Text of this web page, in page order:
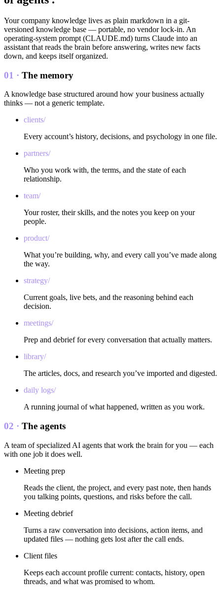
Your company knowledge lives as plain markdown in a git-
versioned knowledge base — portable, no vendor lock-in. An
operating-system prompt (CLAUDE.md) turns Claude into an
assistant that reads the brain before answering, writes new facts
down, and keeps itself organized.
01 · The memory
A knowledge base structured around how your business actually
thinks — not a generic template.
clients/
Every account’s history, decisions, and psychology in one file.
partners/
Who you work with, the terms, and the state of each
relationship.
team/
Your roster, their skills, and the notes you keep on your
people.
product/
What you’re building, why, and every call you’ve made along
the way.
strategy/
Current goals, live bets, and the reasoning behind each
decision.
meetings/
Prep and debrief for every conversation that actually matters.
library/
The articles, docs, and research you’ve imported and digested.
daily logs/
A running journal of what happened, written as you work.
02 · The agents
A team of specialized AI agents that work the brain for you — each
with one job it does well.
Meeting prep
Reads the client, the project, and every past note, then hands
you talking points, questions, and risks before the call.
Meeting debrief
Turns a raw conversation into decisions, action items, and
updated files — nothing gets lost after the call ends.
Client files
Keeps each account profile current: contacts, history, open
threads, and what was promised to whom.